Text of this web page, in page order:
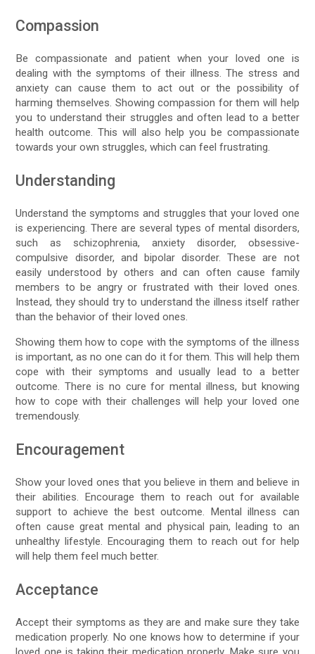
Compassion
Be compassionate and patient when your loved one is
dealing with the symptoms of their illness. The stress and
anxiety can cause them to act out or the possibility of
harming themselves. Showing compassion for them will help
you to understand their struggles and often lead to a better
health outcome. This will also help you be compassionate
towards your own struggles, which can feel frustrating.
Understanding
Understand the symptoms and struggles that your loved one
is experiencing. There are several types of mental disorders,
such as schizophrenia, anxiety disorder, obsessive-
compulsive disorder, and bipolar disorder. These are not
easily understood by others and can often cause family
members to be angry or frustrated with their loved ones.
Instead, they should try to understand the illness itself rather
than the behavior of their loved ones.
Showing them how to cope with the symptoms of the illness
is important, as no one can do it for them. This will help them
cope with their symptoms and usually lead to a better
outcome. There is no cure for mental illness, but knowing
how to cope with their challenges will help your loved one
tremendously.
Encouragement
Show your loved ones that you believe in them and believe in
their abilities. Encourage them to reach out for available
support to achieve the best outcome. Mental illness can
often cause great mental and physical pain, leading to an
unhealthy lifestyle. Encouraging them to reach out for help
will help them feel much better.
Acceptance
Accept their symptoms as they are and make sure they take
medication properly. No one knows how to determine if your